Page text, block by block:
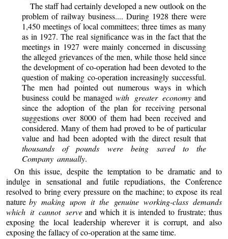
The staff had certainly developed a new outlook on the
problem of railway business.... During 1928 there were
1,450 meetings of local committees; three times as many
as in 1927. The real significance was in the fact that the
meetings in 1927 were mainly concerned in discussing
the alleged grievances of the men, while those held since
the development of co-operation had been devoted to the
question of making co-operation increasingly successful.
The men had pointed out numerous ways in which
business could be managedwith greater economy and
since the adoption of the plan for receiving personal
suggestions over 8000 of them had been received and
considered. Many of them had proved to be of particular
value and had been adopted with the direct result that
thousands of pounds were being saved to the
Company annually.
On this issue, despite the temptation to be dramatic and to
indulge in sensational and futile repudiations, the Conference
resolved to bring every pressure on the machine; to expose its real
natureby making upon it the genuine working-class demands
which it cannot serveand which it is intended to frustrate; thus
exposing the local leadership wherever it is corrupt, and also
exposing the fallacy of co-operation at the same time.